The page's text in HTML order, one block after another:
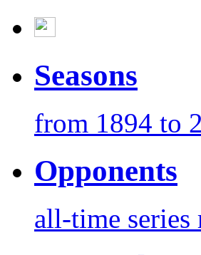
Seasons
from 1894 to
Opponents
all-time series